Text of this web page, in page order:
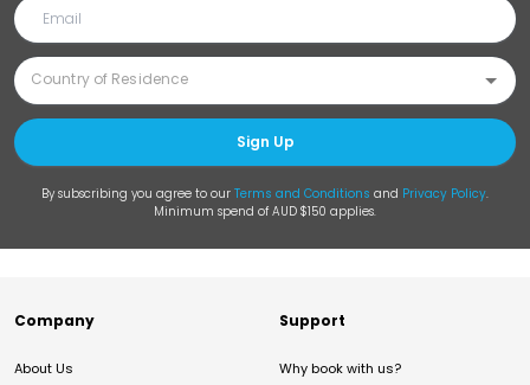
Sign Up
By subscribing you agree to our Terms and Conditions and Privacy Policy.
Minimum spend of AUD $150 applies.
Company
About Us
Support
Why book with us?